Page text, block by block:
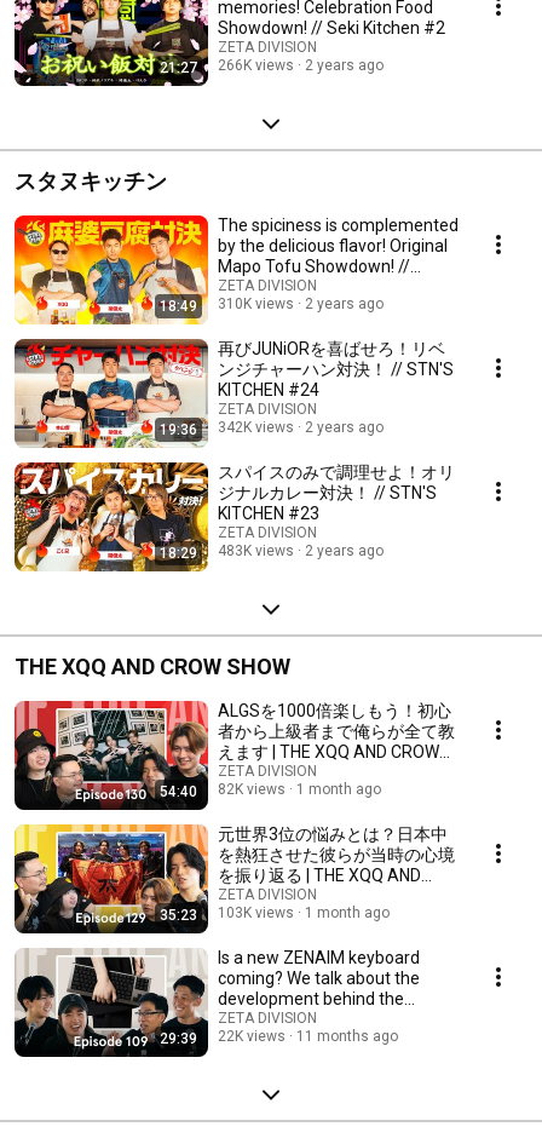
21:27
memories! Celebration Food
Showdown! // Seki Kitchen #2
ZETA DIVISION
266K views
2 years ago
スタヌキッチン
18:49
The spiciness is complemented
by the delicious flavor! Original
Mapo Tofu Showdown! //
STN'S KITC...
ZETA DIVISION
310K views
2 years ago
19:36
再びJUNiORを喜ばせろ！リベ
ンジチャーハン対決！ // STN'S
KITCHEN #24
ZETA DIVISION
342K views
2 years ago
18:29
スパイスのみで調理せよ！オリ
ジナルカレー対決！ // STN'S
KITCHEN #23
ZETA DIVISION
483K views
2 years ago
THE XQQ AND CROW SHOW
54:40
ALGSを1000倍楽しもう！初心
者から上級者まで俺らが全て教
えます | THE XQQ AND CROW
SHOW - PODCAST
ZETA DIVISION
82K views
1 month ago
35:23
元世界3位の悩みとは？日本中
を熱狂させた彼らが当時の心境
を振り返る | THE XQQ AND
CROW SHOW - PODCAST
ZETA DIVISION
103K views
1 month ago
29:39
Is a new ZENAIM keyboard
coming? We talk about the
development behind the
scenes with Laz, a love...
ZETA DIVISION
22K views
11 months ago